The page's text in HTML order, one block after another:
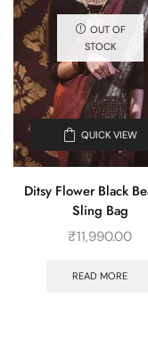
OUT OF
STOCK
QUICK VIEW
Ditsy Flower Black
Sling Bag
₹11,990.00
READ MORE